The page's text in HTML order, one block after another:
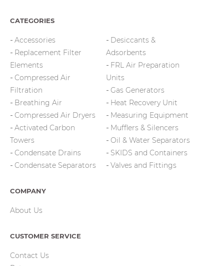
CATEGORIES
Accessories
Replacement Filter
Elements
Compressed Air
Filtration
Breathing Air
Compressed Air Dryers
Activated Carbon
Towers
Condensate Drains
Condensate Separators
Desiccants &
Adsorbents
FRL Air Preparation
Units
Gas Generators
Heat Recovery Unit
Measuring Equipment
Mufflers & Silencers
Oil & Water Separators
SKIDS and Containers
Valves and Fittings
COMPANY
About Us
CUSTOMER SERVICE
Contact Us